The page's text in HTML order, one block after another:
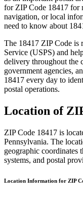
for ZIP Code 18417 for
navigation, or local
need to know about
The 18417 ZIP Code is
Service (USPS) and
delivery throughout the
government agencies,
18417 every day to
postal operations.
Location of
ZIP Code 18417 is
Pennsylvania. The
geographic coordinates
systems, and postal
Location Information for ZIP